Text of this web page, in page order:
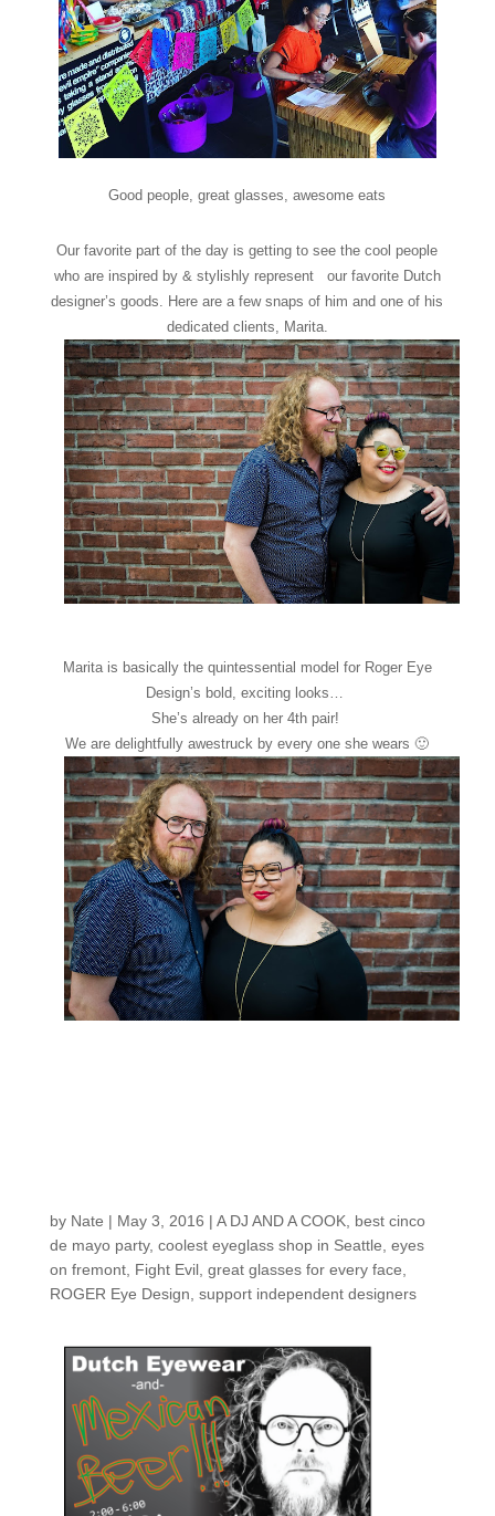
Good people, great glasses, awesome eats
Our favorite part of the day is getting to see the cool people
who are inspired by & stylishly represent our favorite Dutch
designer’s goods. Here are a few snaps of him and one of his
dedicated clients, Marita.
Marita is basically the quintessential model for Roger Eye
Design’s bold, exciting looks…
She’s already on her 4th pair!
We are delightfully awestruck by every one she wears 🙂
by Nate | May 3, 2016 | A DJ AND A COOK, best cinco
de mayo party, coolest eyeglass shop in Seattle eyes
on fremont, Fight Evil, great glasses for every face
ROGER Eye Design support independent designers